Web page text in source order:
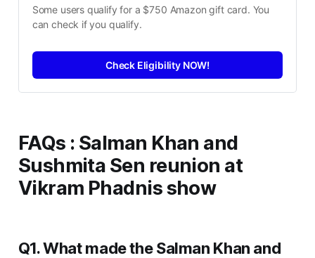
Some users qualify for a $750 Amazon gift card. You
can check if you qualify.
Check Eligibility NOW!
FAQs : Salman Khan and
Sushmita Sen reunion at
Vikram Phadnis show
Q1. What made the Salman Khan and